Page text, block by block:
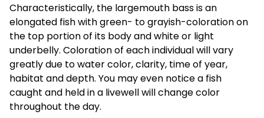
Characteristically, the largemouth bass is an
elongated fish with green- to grayish-coloration on
the top portion of its body and white or light
underbelly. Coloration of each individual will vary
greatly due to water color, clarity, time of year,
habitat and depth. You may even notice a fish
caught and held in a livewell will change color
throughout the day.